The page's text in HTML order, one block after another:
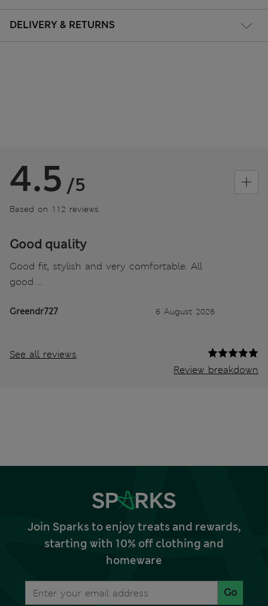
DELIVERY & RETURNS
4.5 /5
Based on 112 reviews
Good quality
Good fit, stylish and very comfortable. All
good ...
Greendr727 6 August 2026
See all reviews
Review breakdown
Join Sparks to enjoy treats and rewards,
starting with 10% off clothing and
homeware
Go